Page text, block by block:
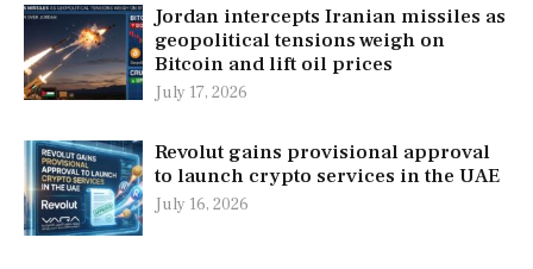
Jordan intercepts Iranian missiles as
geopolitical tensions weigh on
Bitcoin and lift oil prices
July 17, 2026
Revolut gains provisional approval
to launch crypto services in the UAE
July 16, 2026